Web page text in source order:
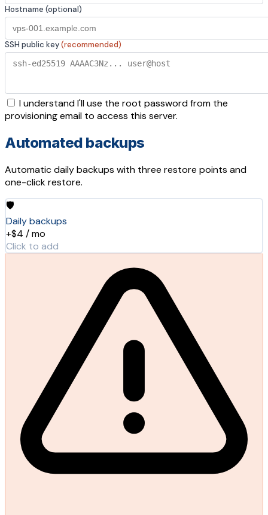
Hostname (optional)
SSH public key(recommended)
I understand I'll use the root password from the
provisioning email to access this server.
Automated backups
Automatic daily backups with three restore points and
one-click restore.
🛡️
Daily backups
+$4 / mo
Click to add